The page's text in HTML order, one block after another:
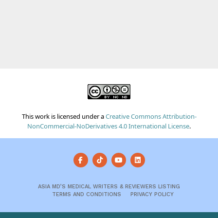
This work is licensed under aCreative Commons Attribution-
NonCommercial-NoDerivatives 4.0 International License.
ASIA MD’S MEDICAL WRITERS & REVIEWERS LISTING
TERMS AND CONDITIONS
PRIVACY POLICY